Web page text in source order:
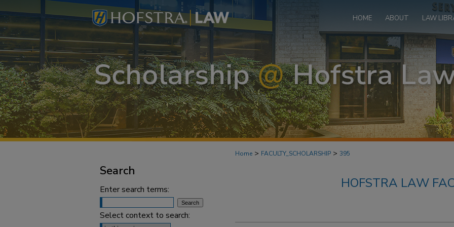
HOME ABOUT LAW
Home > FACULTY_SCHOLARSHIP > 395
HOFSTRA LAW
Search
Enter search terms:
Select context to search: